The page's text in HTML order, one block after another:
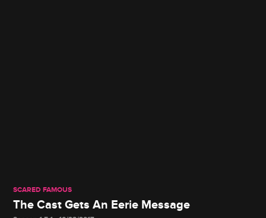
SCARED FAMOUS
The Cast Gets An Eerie Message